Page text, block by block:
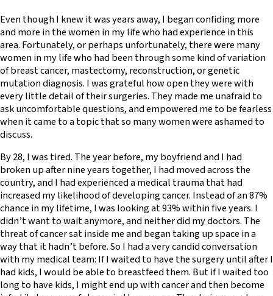
Even though I knew it was years away, I began confiding more
and more in the women in my life who had experience in this
area. Fortunately, or perhaps unfortunately, there were many
women in my life who had been through some kind of variation
of breast cancer, mastectomy, reconstruction, or genetic
mutation diagnosis. I was grateful how open they were with
every little detail of their surgeries. They made me unafraid to
ask uncomfortable questions, and empowered me to be fearless
when it came to a topic that so many women were ashamed to
discuss.
By 28, I was tired. The year before, my boyfriend and I had
broken up after nine years together, I had moved across the
country, and I had experienced a medical trauma that had
increased my likelihood of developing cancer. Instead of an 87%
chance in my lifetime, I was looking at 93% within five years. I
didn’t want to wait anymore, and neither did my doctors. The
threat of cancer sat inside me and began taking up space in a
way that it hadn’t before. So I had a very candid conversation
with my medical team: If I waited to have the surgery until after I
had kids, I would be able to breastfeed them. But if I waited too
long to have kids, I might end up with cancer and then become